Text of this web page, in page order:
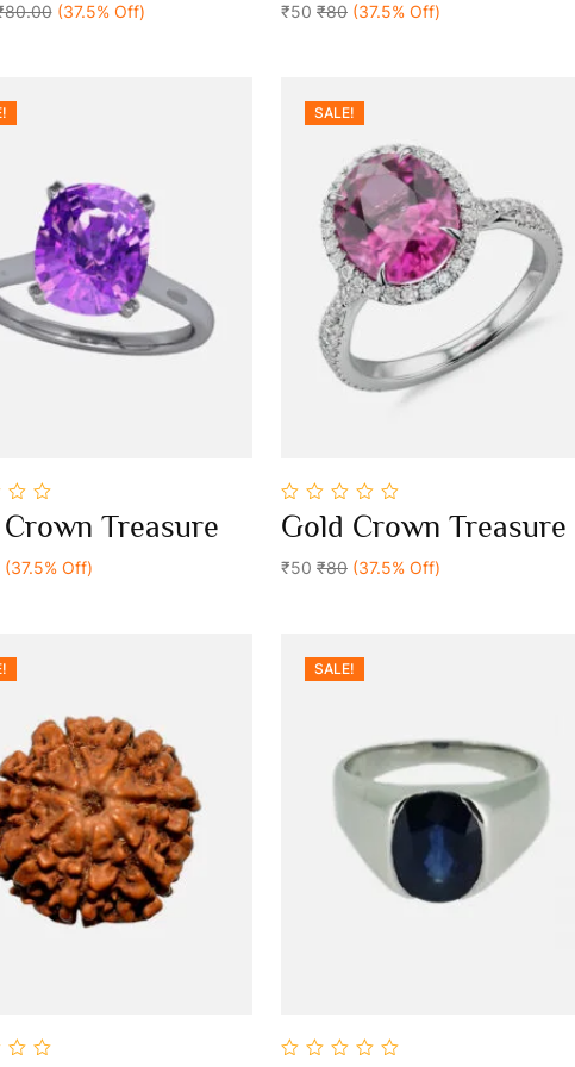
(37.5% Off)
5
₹50 ₹80 (37.5% Off)
Treasure
(37.5% Off)
SALE!
0
out
5
Gold Crown Treasure
₹50 ₹80 (37.5% Off)
SALE!